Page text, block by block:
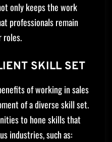
only keeps the work
professionals remain
roles.
SKILL SET
of working in sales
of a diverse skill set.
to hone skills that
industries, such as: